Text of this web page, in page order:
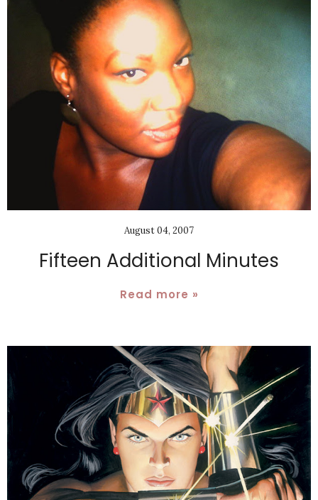
August 04, 2007
Fifteen Additional Minutes
Read more »